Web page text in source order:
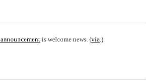
is welcome news. (via .)